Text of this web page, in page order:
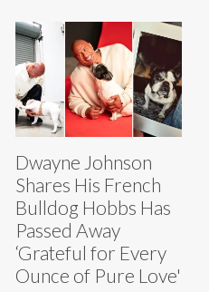
Dwayne Johnson
Shares His French
Bulldog Hobbs Has
Passed Away
‘Grateful for Every
Ounce of Pure Love'